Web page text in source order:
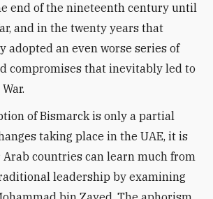
end of the nineteenth century until
and in the twenty years that
adopted an even worse series of
compromises that inevitably led to
of Bismarck is only a partial
taking place in the UAE, it is
countries can learn much from
leadership by examining